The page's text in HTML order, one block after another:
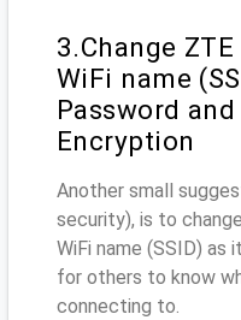
3.Change
WiFi name
Password
Encryption
Another small
security), is to
WiFi name (SSID) as
for others to know
connecting to.